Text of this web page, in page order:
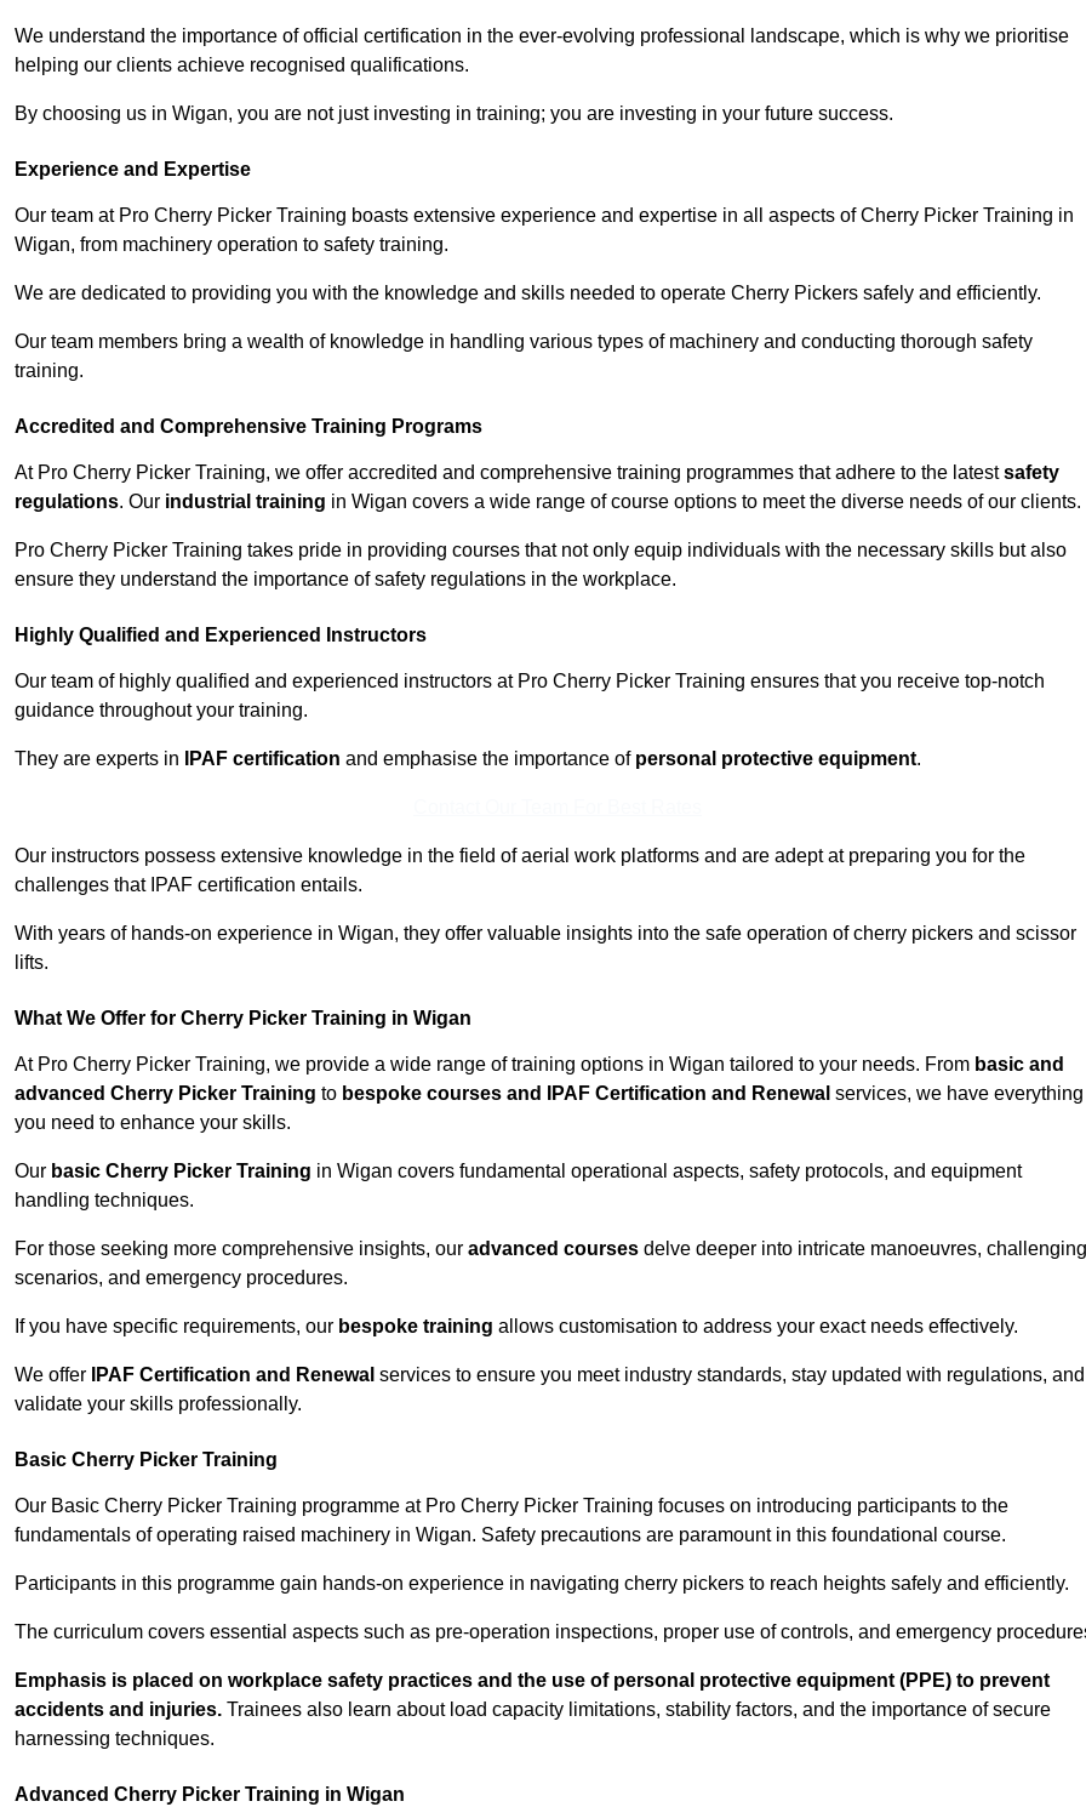
We understand the importance of official certification in the ever-evolving professional landscape, which is why we prioritise
helping our clients achieve recognised qualifications.
By choosing us in Wigan, you are not just investing in training; you are investing in your future success.
Experience and Expertise
Our team at Pro Cherry Picker Training boasts extensive experience and expertise in all aspects of Cherry Picker Training in
Wigan, from machinery operation to safety training.
We are dedicated to providing you with the knowledge and skills needed to operate Cherry Pickers safely and efficiently.
Our team members bring a wealth of knowledge in handling various types of machinery and conducting thorough safety
training.
Accredited and Comprehensive Training Programs
At Pro Cherry Picker Training, we offer accredited and comprehensive training programmes that adhere to the latestsafety
regulations. Our industrial training in Wigan covers a wide range of course options to meet the diverse needs of our clients.
Pro Cherry Picker Training takes pride in providing courses that not only equip individuals with the necessary skills but also
ensure they understand the importance of safety regulations in the workplace.
Highly Qualified and Experienced Instructors
Our team of highly qualified and experienced instructors at Pro Cherry Picker Training ensures that you receive top-notch
guidance throughout your training.
They are experts in IPAF certification and emphasise the importance of personal protective equipment.
Our instructors possess extensive knowledge in the field of aerial work platforms and are adept at preparing you for the
challenges that IPAF certification entails.
With years of hands-on experience in Wigan, they offer valuable insights into the safe operation of cherry pickers and scissor
lifts.
What We Offer for Cherry Picker Training in Wigan
At Pro Cherry Picker Training, we provide a wide range of training options in Wigan tailored to your needs. From basic and
advanced Cherry Picker Training to bespoke courses and IPAF Certification and Renewal services, we have everything
you need to enhance your skills.
Our basic Cherry Picker Training in Wigan covers fundamental operational aspects, safety protocols, and equipment
handling techniques.
For those seeking more comprehensive insights, our advanced courses delve deeper into intricate manoeuvres, challenging
scenarios, and emergency procedures.
If you have specific requirements, our bespoke training allows customisation to address your exact needs effectively.
We offer IPAF Certification and Renewal services to ensure you meet industry standards, stay updated with regulations, and
validate your skills professionally.
Basic Cherry Picker Training
Our Basic Cherry Picker Training programme at Pro Cherry Picker Training focuses on introducing participants to the
fundamentals of operating raised machinery in Wigan. Safety precautions are paramount in this foundational course.
Participants in this programme gain hands-on experience in navigating cherry pickers to reach heights safely and efficiently.
The curriculum covers essential aspects such as pre-operation inspections, proper use of controls, and emergency
Emphasis is placed on workplace safety practices and the use of personal protective equipment (PPE) to prevent
accidents and injuries. Trainees also learn about load capacity limitations, stability factors, and the importance of secure
harnessing techniques.
Advanced Cherry Picker Training in Wigan